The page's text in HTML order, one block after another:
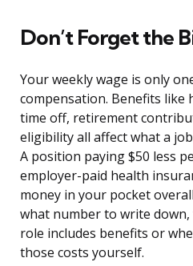
Don’t Forget the
Your weekly wage is only
compensation. Benefits like
time off, retirement
eligibility all affect what a
A position paying $50 less
employer-paid health
money in your pocket
what number to write
role includes benefits or
those costs yourself.